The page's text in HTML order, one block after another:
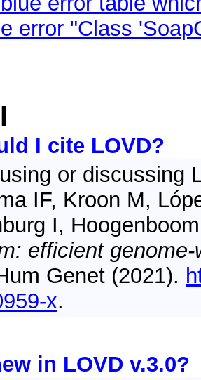
error "Class
I cite LOVD?
or discussing
IF, Kroon M,
I,
efficient
Genet (2021).
x.
in LOVD v.3.0?